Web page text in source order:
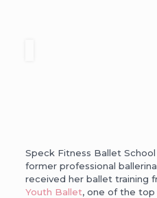
Speck Fitness Ballet
former professional
received her ballet training
Youth Ballet, one of the top